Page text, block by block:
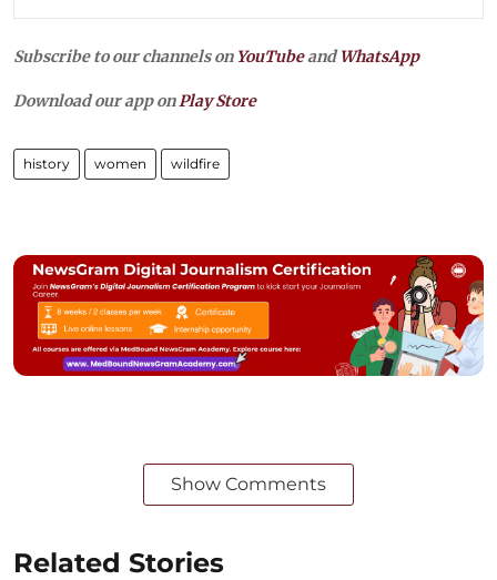
Subscribe to our channels on YouTubeandWhatsApp
Download our app onPlay Store
history women wildfire
Show Comments
Related Stories